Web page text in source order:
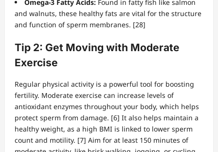
Omega-3 Fatty Acids: Found in fatty fish like salmon
and walnuts, these healthy fats are vital for the structure
and function of sperm membranes. [28]
Tip 2: Get Moving with Moderate
Exercise
Regular physical activity is a powerful tool for boosting
fertility. Moderate exercise can increase levels of
antioxidant enzymes throughout your body, which helps
protect sperm from damage. [6] It also helps maintain a
healthy weight, as a high BMI is linked to lower sperm
count and motility. [7] Aim for at least 150 minutes of